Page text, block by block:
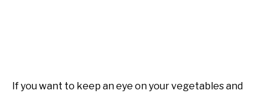
If you want to keep an eye on your vegetables and